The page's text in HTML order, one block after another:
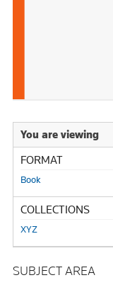
You are viewing
FORMAT
Book
COLLECTIONS
XYZ
SUBJECT AREA